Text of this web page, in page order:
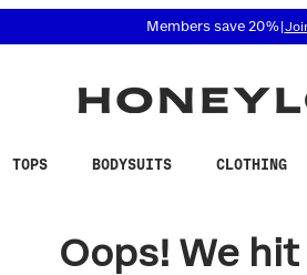
related questions at
Members save 20%|
TOPS BODYSUITS CLOTHING
Oops! We hit